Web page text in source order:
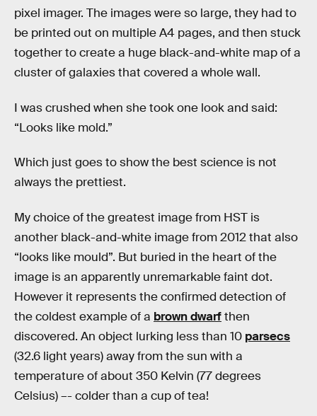
pixel imager. The images were so large, they had to
be printed out on multiple A4 pages, and then stuck
together to create a huge black-and-white map of a
cluster of galaxies that covered a whole wall.
I was crushed when she took one look and said:
“Looks like mold.”
Which just goes to show the best science is not
always the prettiest.
My choice of the greatest image from HST is
another black-and-white image from 2012 that also
“looks like mould”. But buried in the heart of the
image is an apparently unremarkable faint dot.
However it represents the confirmed detection of
the coldest example of a brown dwarfthen
discovered. An object lurking less than 10 parsecs
(32.6 light years) away from the sun with a
temperature of about 350 Kelvin (77 degrees
Celsius) –- colder than a cup of tea!